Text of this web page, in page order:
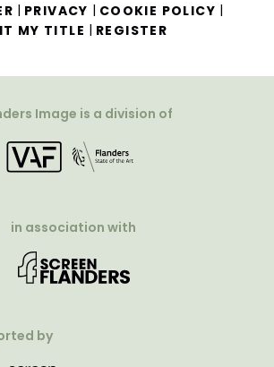
| PRIVACY | COOKIE POLICY |
MY TITLE | REGISTER
Image is a division of
in association with
by